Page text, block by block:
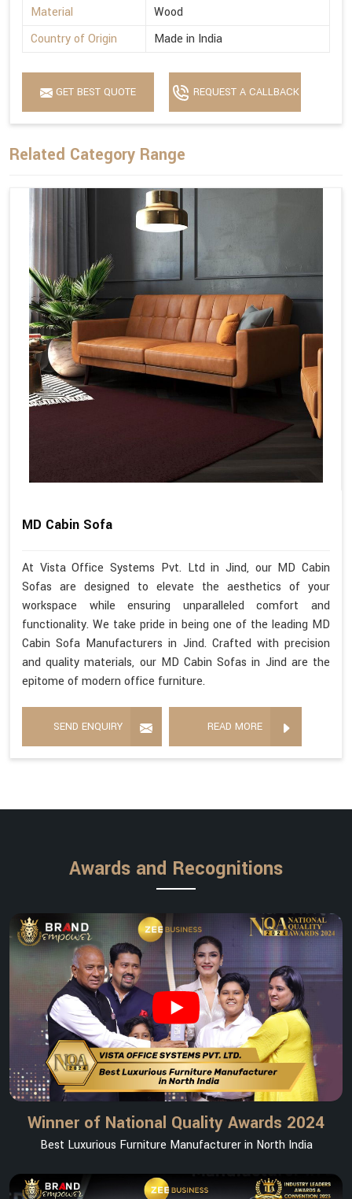
Material
Wood
Country of Origin
Made in India
GET BEST QUOTE REQUEST A CALLBACK
Related Category Range
MD Cabin Sofa
At Vista Office Systems Pvt. Ltd in Jind, our MD Cabin
Sofas are designed to elevate the aesthetics of your
workspace while ensuring unparalleled comfort and
functionality. We take pride in being one of the leading MD
Cabin Sofa Manufacturers in Jind. Crafted with precision
and quality materials, our MD Cabin Sofas in Jind are the
epitome of modern office furniture.
SEND ENQUIRY READ MORE
Awards and Recognitions
Winner of National Quality Awards 2024
Best Luxurious Furniture Manufacturer in North India